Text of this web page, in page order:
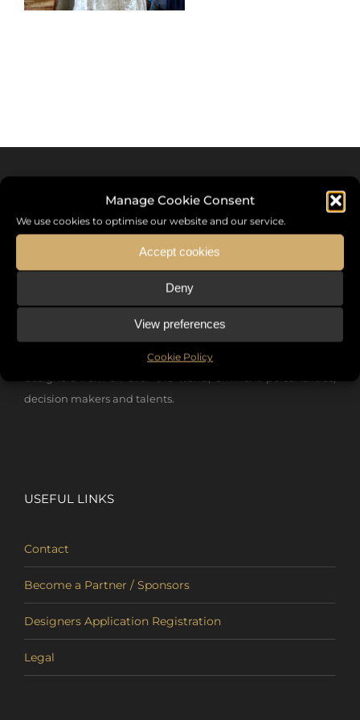
Manage Cookie Consent
We use cookies to optimise our website and our service.
Accept cookies
Deny
View preferences
Cookie Policy
Sommet International de la Mode ®
a unique platform in France that brings together fashion
decision makers and talents.
USEFUL LINKS
Contact
Become a Partner / Sponsors
Designers Application Registration
Legal